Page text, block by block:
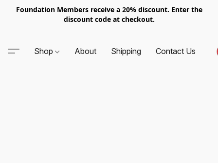
Foundation Members receive a 20% discount. Enter the
discount code at checkout.
Shop About Shipping Contact Us